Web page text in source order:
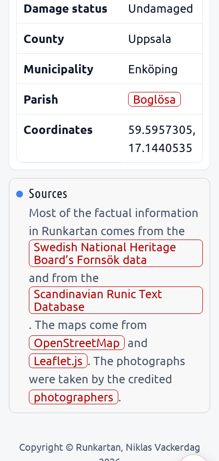
Damage status Undamaged
County Uppsala
Municipality Enköping
Parish Boglösa
Coordinates
59.5957305,
17.1440535
Sources
Most of the factual information
in Runkartan comes from the
Swedish National Heritage
Board’s Fornsök data
and from the
Scandinavian Runic Text
Database
. The maps come from
OpenStreetMap
and
Leaflet.js . The photographs
were taken by the credited
photographers .
Copyright © Runkartan, Niklas Vackerdag